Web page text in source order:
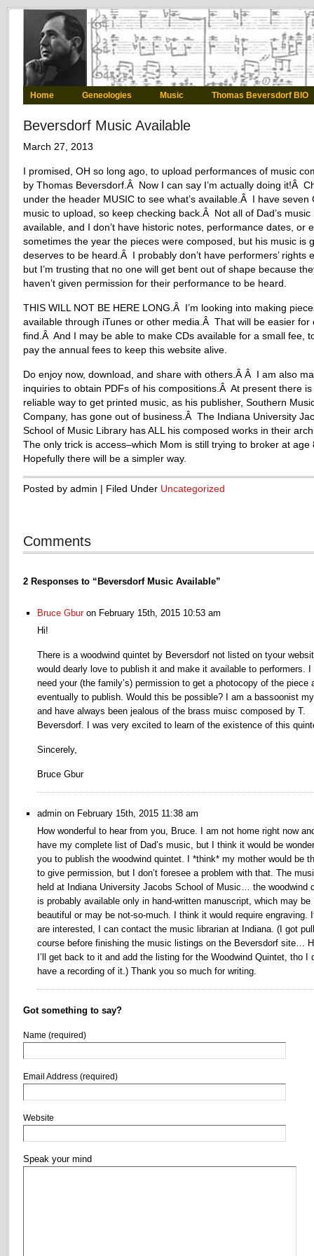
Home Geneologies Music Thomas Beversdorf BIO
Beversdorf Music Available
March 27, 2013
I promised, OH so long ago, to upload performances of music
by Thomas Beversdorf.Â Now I can say I’m actually doing it!Â
under the header MUSIC to see what’s available.Â I have seven
music to upload, so keep checking back.Â Not all of Dad’s music
available, and I don’t have historic notes, performance dates, or
sometimes the year the pieces were composed, but his music is
deserves to be heard.Â I probably don’t have performers’ rights
but I’m trusting that no one will get bent out of shape because
haven’t given permission for their performance to be heard.
THIS WILL NOT BE HERE LONG.Â I’m looking into making
available through iTunes or other media.Â That will be easier for
find.Â And I may be able to make CDs available for a small fee,
pay the annual fees to keep this website alive.
Do enjoy now, download, and share with others.Â Â I am also
inquiries to obtain PDFs of his compositions.Â At present there is
reliable way to get printed music, as his publisher, Southern
Company, has gone out of business.Â The Indiana University
School of Music Library has ALL his composed works in their
The only trick is access–which Mom is still trying to broker at
Hopefully there will be a simpler way.
Posted by admin | Filed Under Uncategorized
Comments
2 Responses to “Beversdorf Music Available”
Bruce Gburon February 15th, 2015 10:53 am
Hi!
There is a woodwind quintet by Beversdorf not listed on tyour
would dearly love to publish it and make it available to performers. I
need your (the family’s) permission to get a photocopy of the piece
eventually to publish. Would this be possible? I am a bassoonist
and have always been jealous of the brass muisc composed by T.
Beversdorf. I was very excited to learn of the existence of this
Sincerely,
Bruce Gbur
admin on February 15th, 2015 11:38 am
How wonderful to hear from you, Bruce. I am not home right now
have my complete list of Dad’s music, but I think it would be
you to publish the woodwind quintet. I *think* my mother would be
to give permission, but I don’t foresee a problem with that. The
held at Indiana University Jacobs School of Music… the woodwind
is probably available only in hand-written manuscript, which may be
beautiful or may be not-so-much. I think it would require engraving.
are interested, I can contact the music librarian at Indiana. (I got
course before finishing the music listings on the Beversdorf site…
I’ll get back to it and add the listing for the Woodwind Quintet, tho I
have a recording of it.) Thank you so much for writing.
Got something to say?
Name (required)
Email Address (required)
Website
Speak your mind